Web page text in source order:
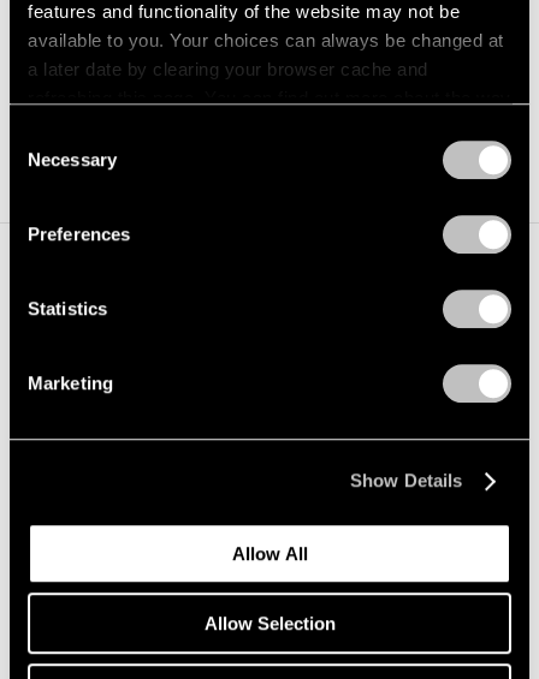
features and functionality of the website may not be
available to you. Your choices can always be changed at
a later date by clearing your browser cache and
Selection
Necessary
Preferences
Statistics
Marketing
Show Details
Allow All
Allow Selection
Greenough received her PhD and MA from University of
New Mexico where she studied with the noted
photographic historian Beaumont Newhall. She also